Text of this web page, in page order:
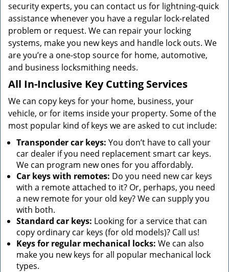
security experts, you can contact us for lightning-quick
assistance whenever you have a regular lock-related
problem or request. We can repair your locking
systems, make you new keys and handle lock outs. We
are you’re a one-stop source for home, automotive,
and business locksmithing needs.
All In-Inclusive Key Cutting Services
We can copy keys for your home, business, your
vehicle, or for items inside your property. Some of the
most popular kind of keys we are asked to cut include:
Transponder car keys: You don’t have to call your
car dealer if you need replacement smart car keys.
We can program new ones for you affordably.
Car keys with remotes: Do you need new car keys
with a remote attached to it? Or, perhaps, you need
a new remote for your old key? We can supply you
with both.
Standard car keys: Looking for a service that can
copy ordinary car keys (for old models)? Call us!
Keys for regular mechanical locks: We can also
make you new keys for all popular mechanical lock
types.